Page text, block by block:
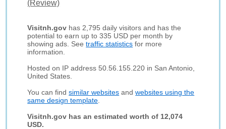
(Review)
Visitnh.gov has 2,795 daily visitors and has the
potential to earn up to 335 USD per month by
showing ads. Seetraffic statistics for more
information.
Hosted on IP address 50.56.155.220 in San Antonio,
United States.
You can findsimilar websites andwebsites using the
same design template
Visitnh.gov has an estimated worth of 12,074
USD.